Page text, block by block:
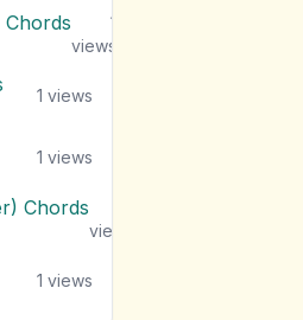
Chords
1
views
1 views
1 views
Chords
views
1 views